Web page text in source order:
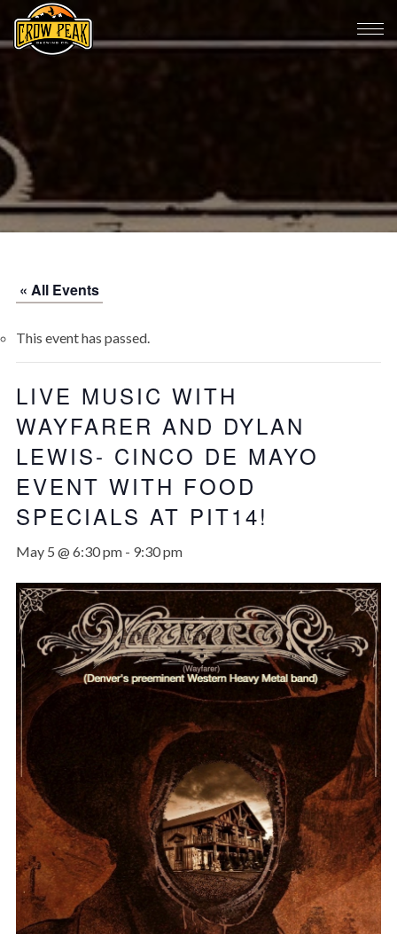
« All Events
This event has passed.
LIVE MUSIC WITH
WAYFARER AND DYLAN
LEWIS- CINCO DE MAYO
EVENT WITH FOOD
SPECIALS AT PIT14!
May 5 @ 6:30 pm- 9:30 pm